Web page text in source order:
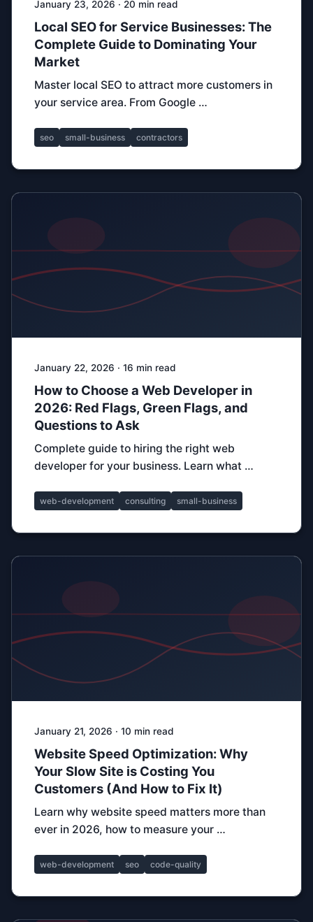
January 23, 2026 · 20 min read
Local SEO for Service Businesses: The
Complete Guide to Dominating Your
Market
Master local SEO to attract more customers in
your service area. From Google …
seo small-business contractors
January 22, 2026 · 16 min read
How to Choose a Web Developer in
2026: Red Flags, Green Flags, and
Questions to Ask
Complete guide to hiring the right web
developer for your business. Learn what …
web-development consulting small-business
January 21, 2026 · 10 min read
Website Speed Optimization: Why
Your Slow Site is Costing You
Customers (And How to Fix It)
Learn why website speed matters more than
ever in 2026, how to measure your …
web-development seo code-quality